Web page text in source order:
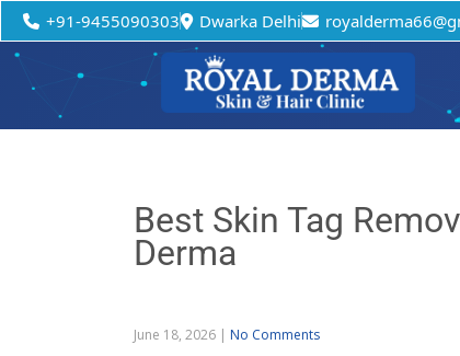
+91-9455090303 Dwarka Delhi
Best Skin Tag
Derma
June 18, 2026 | No Comments